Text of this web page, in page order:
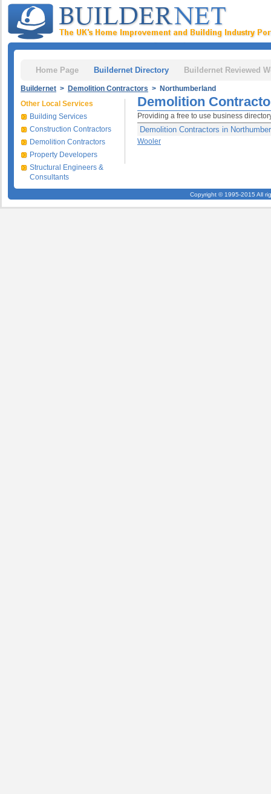
Home Page Buildernet Directory Buildernet Reviewed
Buildernet > Demolition Contractors > Northumberland
Demolition
Providing a free to use business
Demolition Contractors in
Wooler
Other Local Services
Building Services
Construction Contractors
Demolition Contractors
Property Developers
Structural Engineers &
Consultants
Copyright © 1995-2015 All